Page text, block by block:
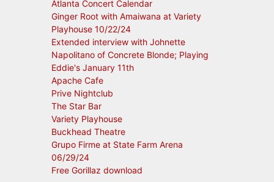
Atlanta Concert Calendar
Ginger Root with Amaiwana at Variety
Playhouse 10/22/24
Extended interview with Johnette
Napolitano of Concrete Blonde; Playing
Eddie's January 11th
Apache Cafe
Prive Nightclub
The Star Bar
Variety Playhouse
Buckhead Theatre
Grupo Firme at State Farm Arena
06/29/24
Free Gorillaz download